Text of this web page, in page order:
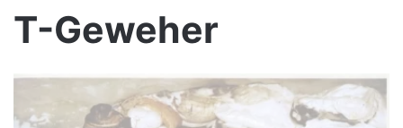
T-Geweher